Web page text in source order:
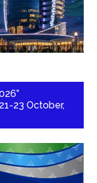
23 October,